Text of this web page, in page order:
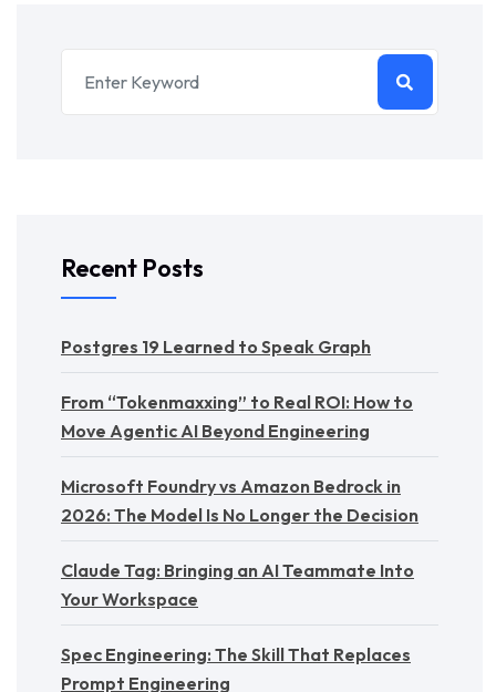
Recent Posts
Postgres 19 Learned to Speak Graph
From “Tokenmaxxing” to Real ROI: How to
Move Agentic AI Beyond Engineering
Microsoft Foundry vs Amazon Bedrock in
2026: The Model Is No Longer the Decision
Claude Tag: Bringing an AI Teammate Into
Your Workspace
Spec Engineering: The Skill That Replaces
Prompt Engineering